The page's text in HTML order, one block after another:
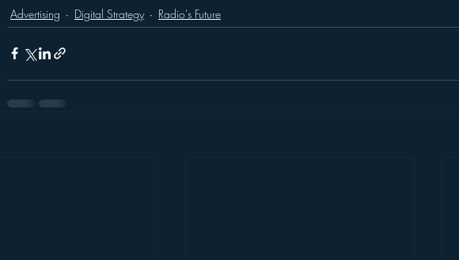
Advertising Digital Strategy Radio's Future